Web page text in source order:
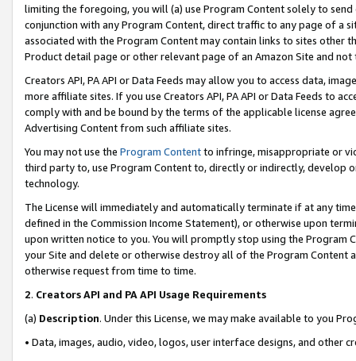
limiting the foregoing, you will (a) use Program Content solely to
conjunction with any Program Content, direct traffic to any page of a
associated with the Program Content may contain links to sites other
Product detail page or other relevant page of an Amazon Site and not
Creators API, PA API or Data Feeds may allow you to access data,
more affiliate sites. If you use Creators API, PA API or Data Feeds to
comply with and be bound by the terms of the applicable license
Advertising Content from such affiliate sites.
You may not use the Program Contentto infringe, misappropriate or
third party to, use Program Content to, directly or indirectly, develop
technology.
The License will immediately and automatically terminate if at any
defined in the Commission Income Statement), or otherwise upon
upon written notice to you. You will promptly stop using the Program
your Site and delete or otherwise destroy all of the Program Content
otherwise request from time to time.
2. Creators API and PA API Usage Requirements
(a) Description. Under this License, we may make available to you
• Data, images, audio, video, logos, user interface designs, and other